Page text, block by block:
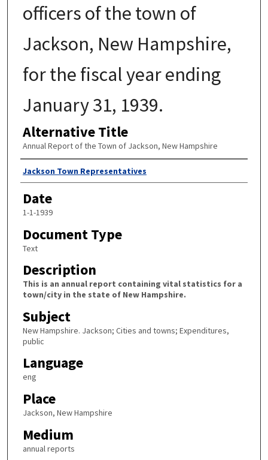
officers of the town of
Jackson, New Hampshire,
for the fiscal year ending
January 31, 1939.
Alternative Title
Annual Report of the Town of Jackson, New Hampshire
Author
Jackson Town Representatives
Date
1-1-1939
Document Type
Text
Description
This is an annual report containing vital statistics for a
town/city in the state of New Hampshire.
Subject
New Hampshire. Jackson; Cities and towns; Expenditures,
public
Language
eng
Place
Jackson, New Hampshire
Medium
annual reports